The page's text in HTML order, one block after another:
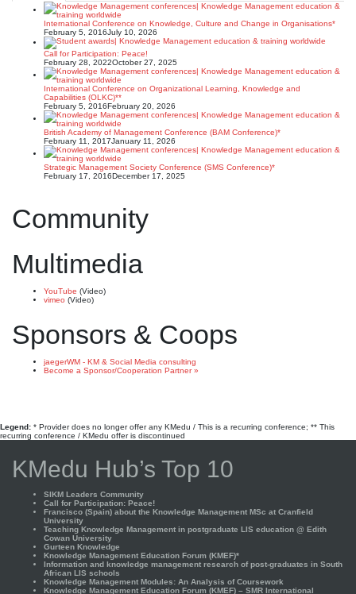
International Conference on Knowledge, Culture and Change in Organisations*
February 5, 2016July 10, 2026
Call for Participation: Peace!
February 28, 2022October 27, 2025
International Conference on Organizational Learning, Knowledge and
Capabilities (OLKC)**
February 5, 2016February 20, 2026
British Academy of Management Conference (BAM Conference)*
February 11, 2017January 11, 2026
Strategic Management Society Conference (SMS Conference)*
February 17, 2016December 17, 2025
Community
Multimedia
YouTube (Video)
vimeo (Video)
Sponsors & Coops
jaegerWM - KM & Social Media consulting
Become a Sponsor/Cooperation Partner »
Legend: * Provider does no longer offer any KMedu / This is a recurring conference; ** This
recurring conference / KMedu offer is discontinued
KMedu Hub’s Top 10
SIKM Leaders Community
Call for Participation: Peace!
Francisco (Spain) about the Knowledge Management MSc at Cranfield
University
Teaching Knowledge Management in postgraduate LIS education @ Edith
Cowan University
Gurteen Knowledge
Knowledge Management Education Forum (KMEF)*
Information and knowledge management research of post-graduates in South
African LIS schools
Knowledge Management Modules: An Analysis of Coursework
Knowledge Management Education Forum (KMEF) – SMR International